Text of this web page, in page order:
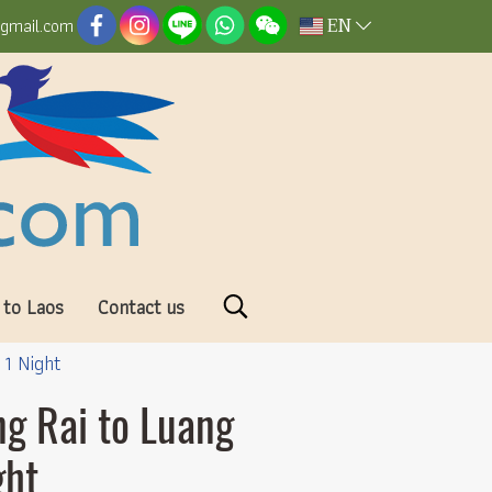
EN
Laos
Contact us
Night
Rai to Luang